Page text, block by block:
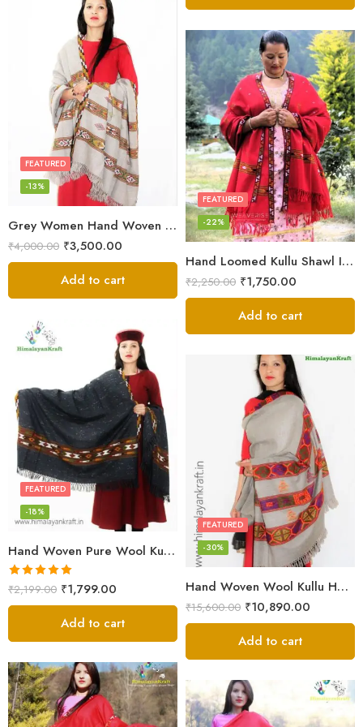
Grey Women Hand Woven Kullu Shawl
FEATURED
-13%
₹4,000.00 ₹3,500.00
Add to cart
Hand Loomed Kullu Shawl Intricate Patterns – Woolen Elegance
FEATURED
-22%
₹2,250.00 ₹1,750.00
Add to cart
Hand Woven Pure Wool Kullu Handloom Shawl
FEATURED
-18%
Rated5.00
out of 5
₹2,199.00 ₹1,799.00
Add to cart
Hand Woven Wool Kullu Handloom Kinnauri Design Shawl
FEATURED
-30%
₹15,600.00 ₹10,890.00
Add to cart